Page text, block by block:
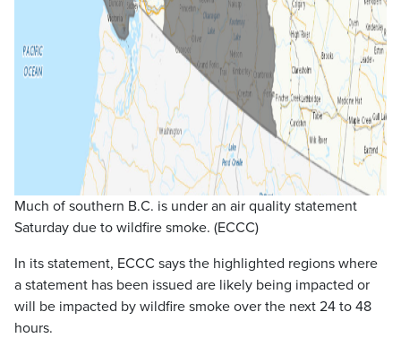
Much of southern B.C. is under an air quality statement
Saturday due to wildfire smoke. (ECCC)
In its statement, ECCC says the highlighted regions where
a statement has been issued are likely being impacted or
will be impacted by wildfire smoke over the next 24 to 48
hours.